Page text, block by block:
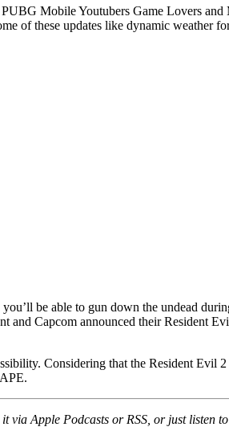
Mobile Youtubers Game Lovers
of these updates like dynamic
be able to gun down the undead
Capcom announced their Resident
Considering that the Resident Evil
Apple Podcasts or RSS, or just listen